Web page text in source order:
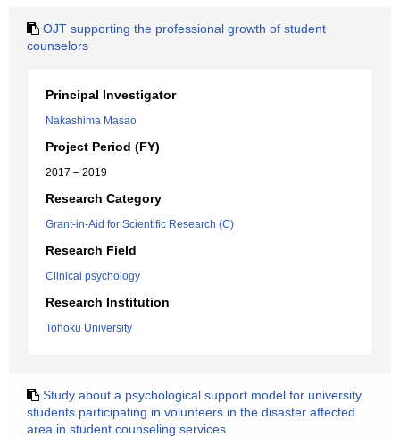
OJT supporting the professional growth of student
counselors
Principal Investigator
Nakashima Masao
Project Period (FY)
2017 – 2019
Research Category
Grant-in-Aid for Scientific Research (C)
Research Field
Clinical psychology
Research Institution
Tohoku University
Study about a psychological support model for university
students participating in volunteers in the disaster affected
area in student counseling services